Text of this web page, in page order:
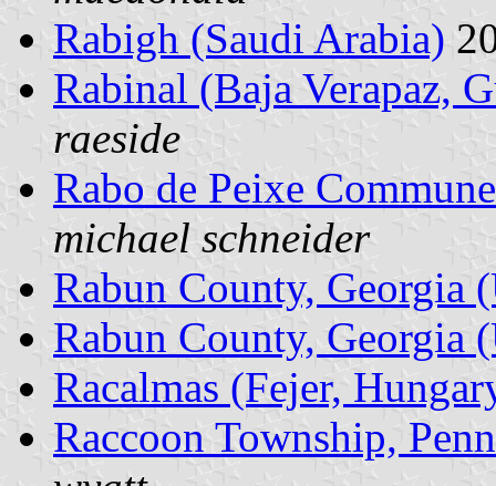
Rabigh (Saudi Arabia)
Rabinal (Baja Verapaz,
raeside
Rabo de Peixe
michael schneider
Rabun County, Georgia
Rabun County, Georgia
Racalmas (Fejer,
Raccoon Township,